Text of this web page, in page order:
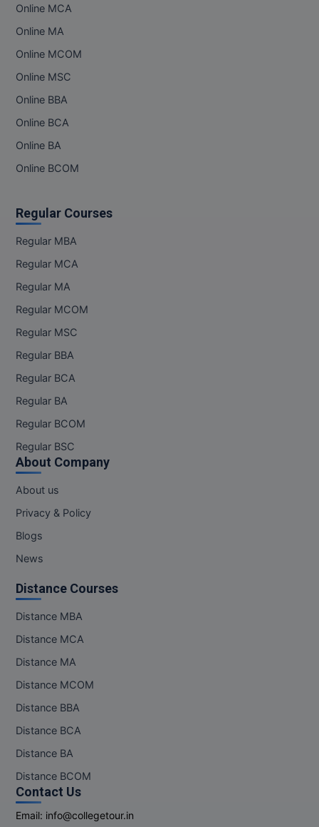
Online MCA
Online MA
Online MCOM
Online MSC
Online BBA
Online BCA
Online BA
Online BCOM
Regular Courses
Regular MBA
Regular MCA
Regular MA
Regular MCOM
Regular MSC
Regular BBA
Regular BCA
Regular BA
Regular BCOM
Regular BSC
About Company
About us
Privacy & Policy
Blogs
News
Distance Courses
Distance MBA
Distance MCA
Distance MA
Distance MCOM
Distance BBA
Distance BCA
Distance BA
Distance BCOM
Contact Us
Email: info@collegetour.in